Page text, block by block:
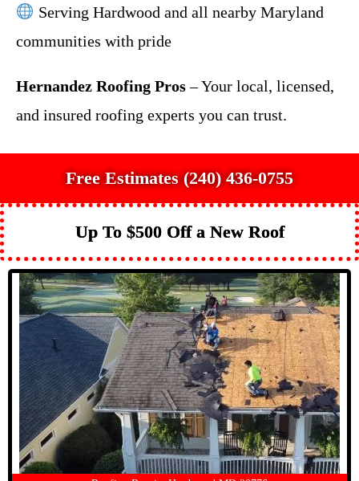
Serving Hardwood and all nearby Maryland
communities with pride
Hernandez Roofing Pros– Your local, licensed,
and insured roofing experts you can trust.
Free Estimates (240) 436-0755
Up To $500 Off a New Roof